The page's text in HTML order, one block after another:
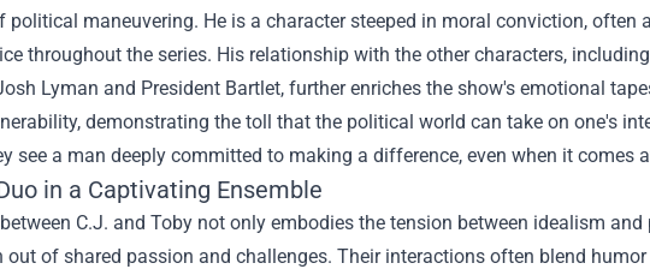
political maneuvering. He is a character steeped in moral conviction, often
throughout the series. His relationship with the other characters,
Lyman and President Bartlet, further enriches the show's emotional
demonstrating the toll that the political world can take on one's
see a man deeply committed to making a difference, even when it comes
in a Captivating Ensemble
C.J. and Toby not only embodies the tension between idealism
out of shared passion and challenges. Their interactions often blend